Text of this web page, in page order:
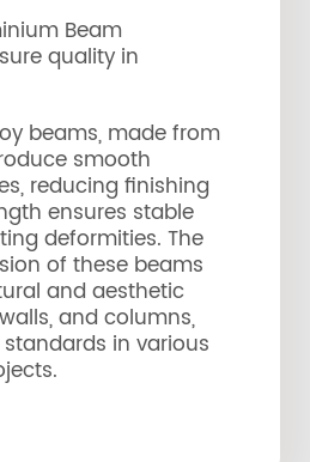
Beam
quality in
beams, made from
smooth
reducing finishing
ensures stable
deformities. The
of these beams
and aesthetic
and columns,
in various